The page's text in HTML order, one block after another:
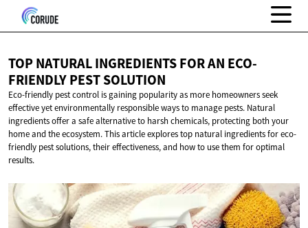
TOP NATURAL INGREDIENTS FOR AN ECO-
FRIENDLYPEST SOLUTION
Eco-friendly pest control is gaining popularity as more homeowners seek
effective yet environmentally responsible ways to manage pests. Natural
ingredients offer a safe alternative to harsh chemicals, protecting both your
home and the ecosystem. This article explores top natural ingredients for eco-
friendly pest solutions, their effectiveness, and how to use them for optimal
results.